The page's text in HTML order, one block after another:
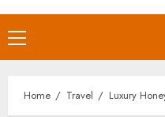
Primary
Menu
Home Travel Luxury